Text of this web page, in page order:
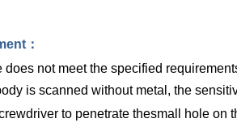
nt：
not meet the specified
is scanned without metal, the
to penetrate thesmall hole on